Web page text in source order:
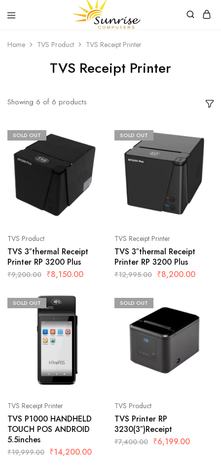
Computers
your
computer
peripherals
from
Sunrise
Home TVS Product TVS Receipt Printer
TVS Receipt Printer
Showing 6 of 6 products
SOLD OUT
TVS Product
TVS 3″thermal Receipt
Printer RP 3200 Plus
₹9,200.00 ₹8,150.00
SOLD OUT
TVS Receipt Printer
TVS 3″thermal Receipt
Printer RP 3200 Plus
₹12,995.00 ₹8,200.00
SOLD OUT
TVS Receipt Printer
TVS P1000 HANDHELD
TOUCH POS ANDROID
5.5inches
₹19,999.00 ₹14,200.00
SOLD OUT
TVS Product
TVS Printer RP
3230(3″)Receipt
₹7,400.00 ₹6,199.00